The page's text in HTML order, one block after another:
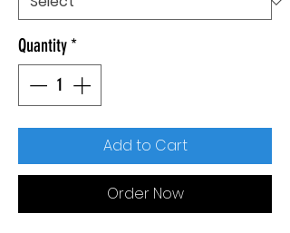
Quantity*
Add to Cart
Order Now